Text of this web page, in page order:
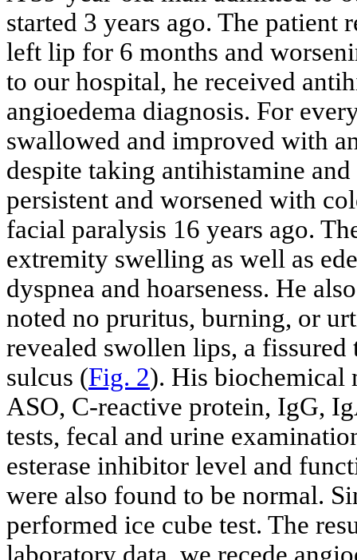
started 3 years ago. The patient
left lip for 6 months and
to our hospital, he received
angioedema diagnosis. For
swallowed and improved with
despite taking antihistamine
persistent and worsened with
facial paralysis 16 years ago.
extremity swelling as well as
dyspnea and hoarseness. He
noted no pruritus, burning, or
revealed swollen lips, a fissured
sulcus (Fig. 2). His biochemical
ASO, C-reactive protein, IgG,
tests, fecal and urine
esterase inhibitor level and
were also found to be normal.
performed ice cube test. The